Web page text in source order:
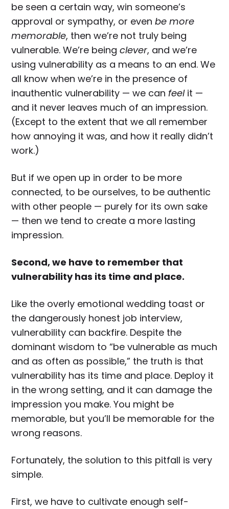
be seen a certain way, win someone’s
approval or sympathy, or evenbe more
memorable, then we’re not truly being
vulnerable. We’re beingclever, and we’re
using vulnerability as a means to an end. We
all know when we’re in the presence of
inauthentic vulnerability — we canfeelit —
and it never leaves much of an impression.
(Except to the extent that we all remember
how annoying it was, and how it really didn’t
work.)
But if we open up in order to be more
connected, to be ourselves, to be authentic
with other people — purely for its own sake
— then we tend to create a more lasting
impression.
Second, we have to remember that
vulnerability has its time and place.
Like the overly emotional wedding toast or
the dangerously honest job interview,
vulnerability can backfire. Despite the
dominant wisdom to “be vulnerable as much
and as often as possible,” the truth is that
vulnerability has its time and place. Deploy it
in the wrong setting, and it can damage the
impression you make. You might be
memorable, but you’ll be memorable for the
wrong reasons.
Fortunately, the solution to this pitfall is very
simple.
First, we have to cultivate enough self-